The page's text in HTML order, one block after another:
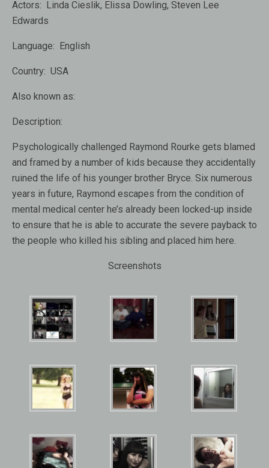
Actors: Linda Cieslik, Elissa Dowling, Steven Lee
Edwards
Language: English
Country: USA
Also known as:
Description:
Psychologically challenged Raymond Rourke gets blamed
and framed by a number of kids because they accidentally
ruined the life of his younger brother Bryce. Six numerous
years in future, Raymond escapes from the condition of
mental medical center he’s already been locked-up inside
to ensure that he is able to accurate the severe payback to
the people who killed his sibling and placed him here.
Screenshots